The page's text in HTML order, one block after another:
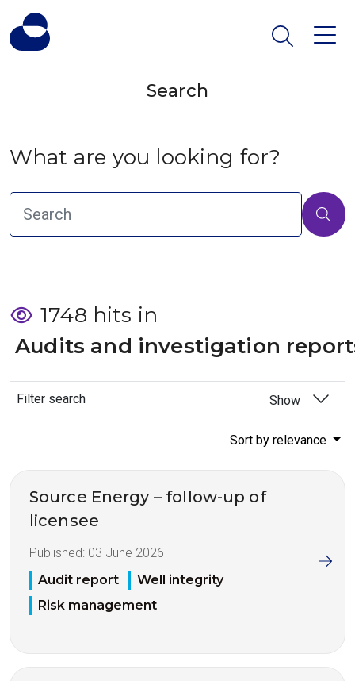
Search
What are you looking for?
1748 hits in
Audits and investigation
Filter search Show
Sort by relevance
Source Energy – follow-up of
licensee
Published: 03 June 2026
Audit report
Well integrity
Risk management